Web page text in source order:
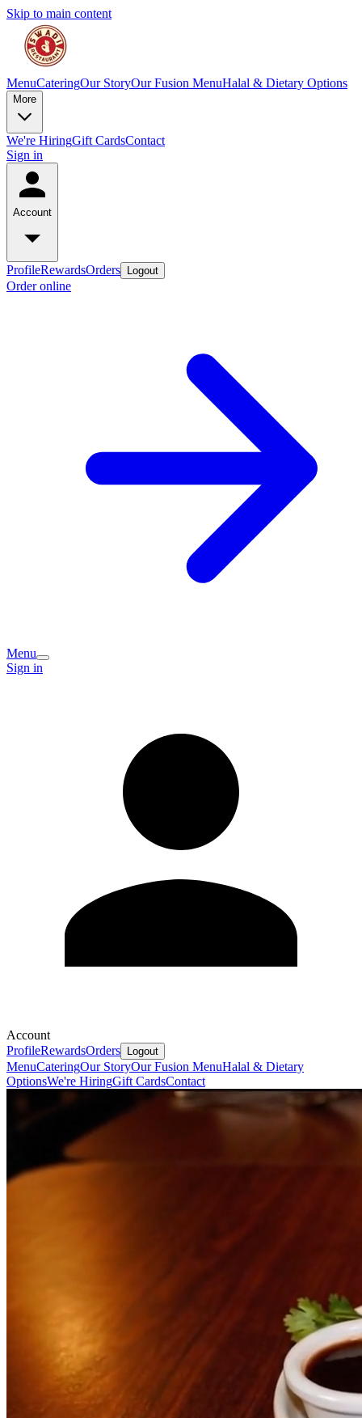
Skip to main content
MenuCateringOur StoryOur Fusion MenuHalal & Dietary Options
More
We're HiringGift CardsContact
Sign in
Account
ProfileRewardsOrders Logout
Order online
Menu
Sign in
Account
ProfileRewardsOrders Logout
MenuCateringOur StoryOur Fusion MenuHalal & Dietary
OptionsWe're HiringGift CardsContact